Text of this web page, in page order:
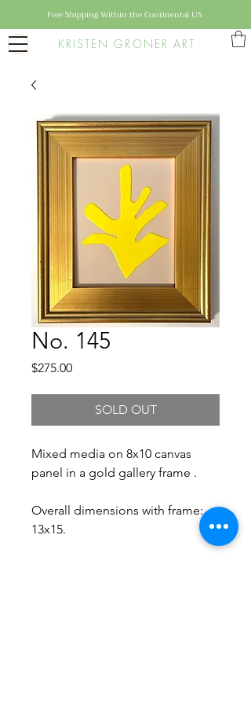
KRISTEN GRONER ART
Free Shipping Within the Continental US
No. 145
$275.00Price
SOLD OUT
Mixed media on 8x10 canvas
panel in a gold gallery frame .
Overall dimensions with frame:
13x15.